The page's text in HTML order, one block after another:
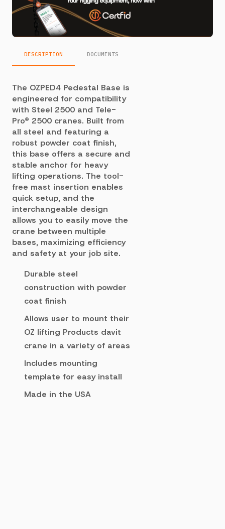
DESCRIPTION DOCUMENTS
The OZPED4 Pedestal Base is
engineered for compatibility
with Steel 2500 and Tele-
Pro® 2500 cranes. Built from
all steel and featuring a
robust powder coat finish,
this base offers a secure and
stable anchor for heavy
lifting operations. The tool-
free mast insertion enables
quick setup, and the
interchangeable design
allows you to easily move the
crane between multiple
bases, maximizing efficiency
and safety at your job site.
Durable steel
construction with powder
coat finish
Allows user to mount their
OZ lifting Products davit
crane in a variety of areas
Includes mounting
template for easy install
Made in the USA